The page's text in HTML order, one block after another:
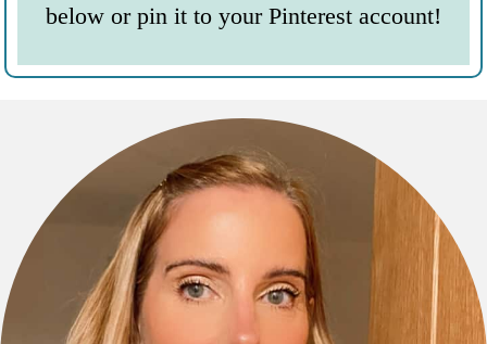
below or pin it to your Pinterest account!